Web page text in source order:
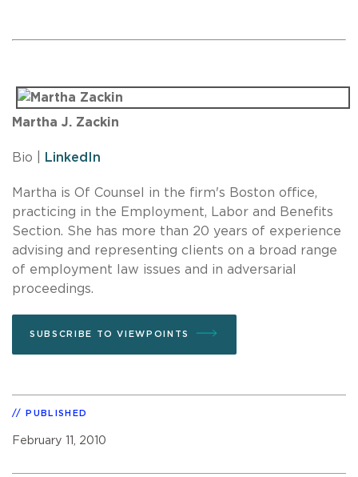
Martha J. Zackin
Bio | LinkedIn
Martha is Of Counsel in the firm's Boston office,
practicing in the Employment, Labor and Benefits
Section. She has more than 20 years of experience
advising and representing clients on a broad range
of employment law issues and in adversarial
proceedings.
SUBSCRIBE TO VIEWPOINTS
PUBLISHED
February 11, 2010